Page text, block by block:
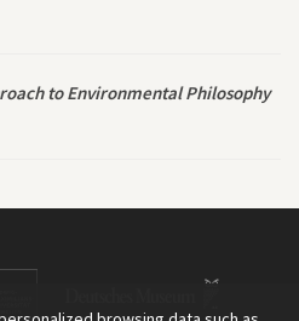
to Environmental Philosophy